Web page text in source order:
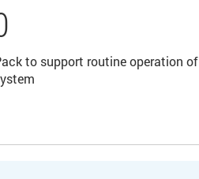
to support routine operation of